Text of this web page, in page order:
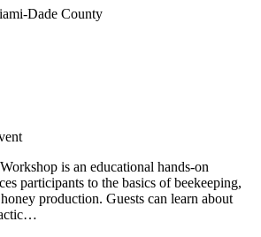
Dade County
is an educational hands-on
participants to the basics of beekeeping,
production. Guests can learn about